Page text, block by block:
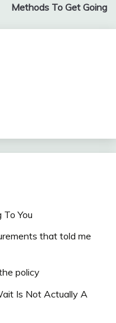
Methods To Get Going
To You
that told me
policy
Is Not Actually A